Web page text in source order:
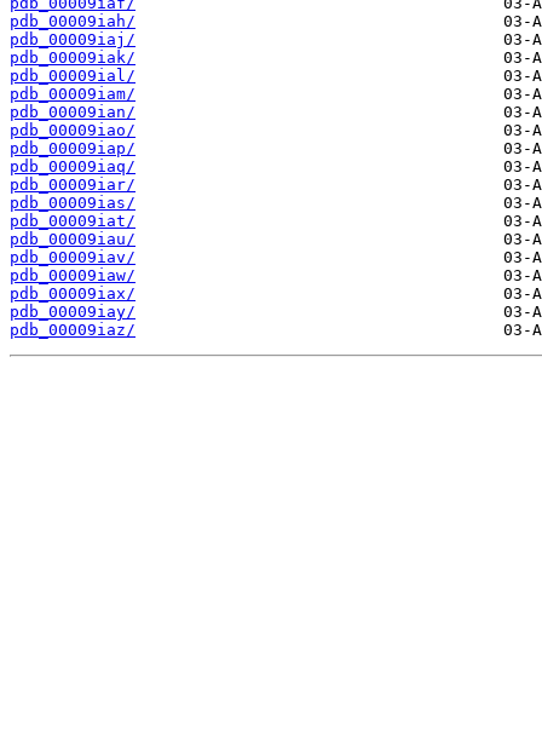
pdb_00009iah/
pdb_00009iaj/
pdb_00009iak/
pdb_00009ial/
pdb_00009iam/
pdb_00009ian/
pdb_00009iao/
pdb_00009iap/
pdb_00009iaq/
pdb_00009iar/
pdb_00009ias/
pdb_00009iat/
pdb_00009iau/
pdb_00009iav/
pdb_00009iaw/
pdb_00009iax/
pdb_00009iay/
pdb_00009iaz/